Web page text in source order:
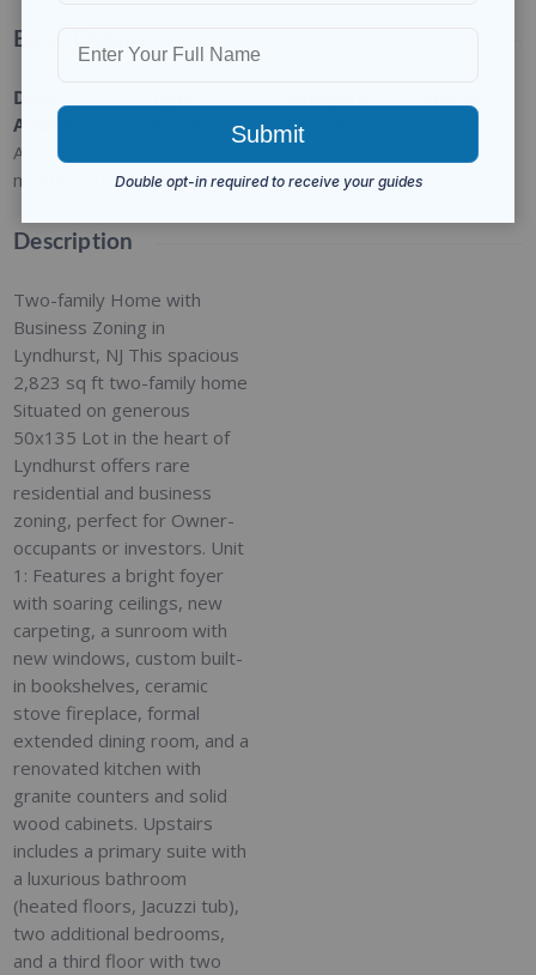
Basic Details
Date
Added
Added 9
months ago
Residential
For Sale
Description
Two-family Home with
Business Zoning in
Lyndhurst, NJ This spacious
2,823 sq ft two-family home
Situated on generous
50x135 Lot in the heart of
Lyndhurst offers rare
residential and business
zoning, perfect for Owner-
occupants or investors. Unit
1: Features a bright foyer
with soaring ceilings, new
carpeting, a sunroom with
new windows, custom built-
in bookshelves, ceramic
stove fireplace, formal
extended dining room, and a
renovated kitchen with
granite counters and solid
wood cabinets. Upstairs
includes a primary suite with
a luxurious bathroom
(heated floors, Jacuzzi tub),
two additional bedrooms,
and a third floor with two